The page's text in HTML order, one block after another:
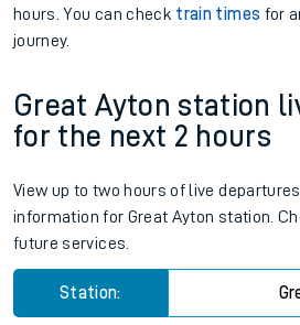
hours. You can check train times for
journey.
Great Ayton station
for the next 2 hours
View up to two hours of live
information for Great Ayton station.
future services.
Station: